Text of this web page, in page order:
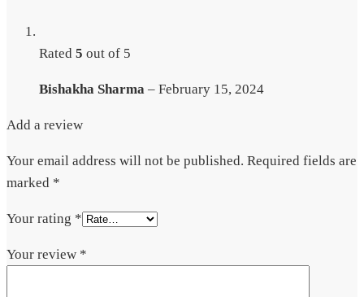
Rated 5 out of 5
Bishakha Sharma – February 15, 2024
Add a review
Your email address will not be published. Required fields are
marked *
Your rating *
Your review *